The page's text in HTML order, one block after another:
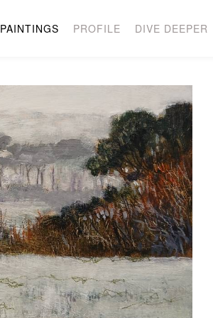
PAINTINGS PROFILE DIVE DEEPER